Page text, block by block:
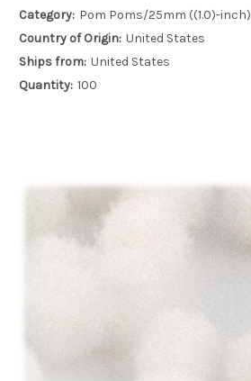
Category: Pom Poms/25mm ((1.0)-inch)
Country of Origin: United States
Ships from: United States
Quantity: 100